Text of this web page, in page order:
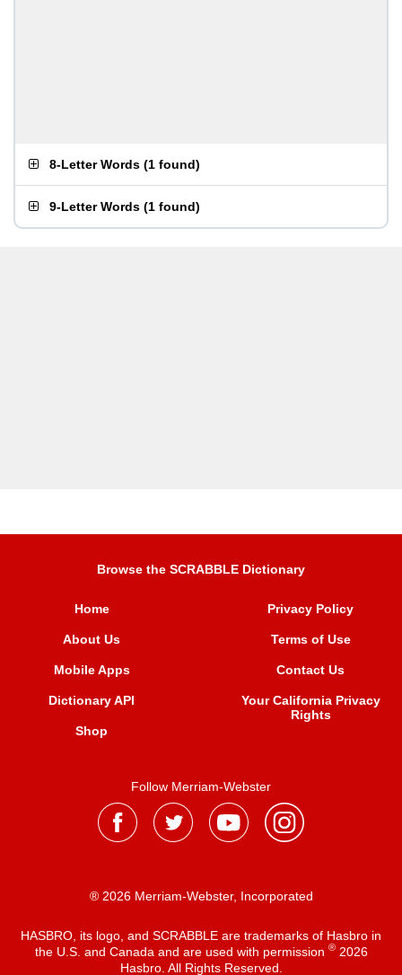
8-Letter Words (1 found)
9-Letter Words (1 found)
Browse the SCRABBLE Dictionary
Home
About Us
Mobile Apps
Dictionary API
Shop
Privacy Policy
Terms of Use
Contact Us
Your California Privacy
Rights
Follow Merriam-Webster
® 2026 Merriam-Webster, Incorporated
HASBRO, its logo, and SCRABBLE are trademarks of Hasbro in
the U.S. and Canada and are used with permission ®2026
Hasbro. All Rights Reserved.